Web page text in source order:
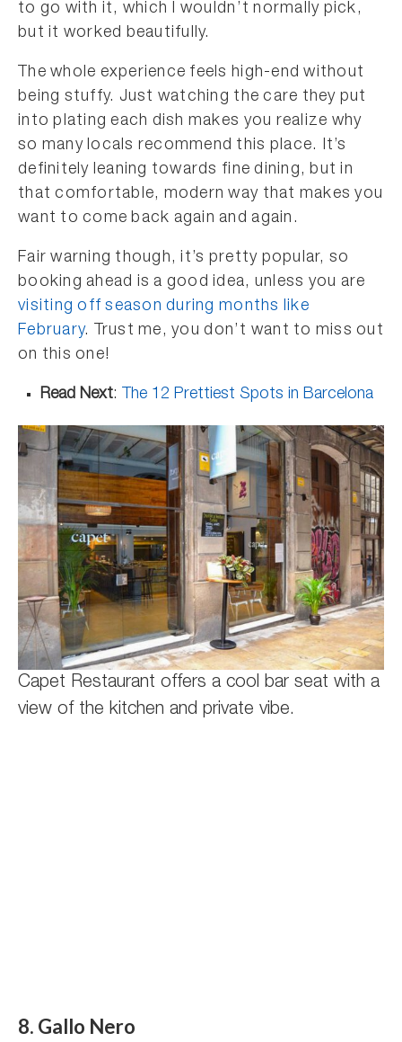
to go with it, which I wouldn’t normally pick,
but it worked beautifully.
The whole experience feels high-end without
being stuffy. Just watching the care they put
into plating each dish makes you realize why
so many locals recommend this place. It’s
definitely leaning towards fine dining, but in
that comfortable, modern way that makes you
want to come back again and again.
Fair warning though, it’s pretty popular, so
booking ahead is a good idea, unless you are
visiting off season during months like
February. Trust me, you don’t want to miss out
on this one!
Read Next: The 12 Prettiest Spots in Barcelona
Capet Restaurant offers a cool bar seat with a
view of the kitchen and private vibe.
8. Gallo Nero